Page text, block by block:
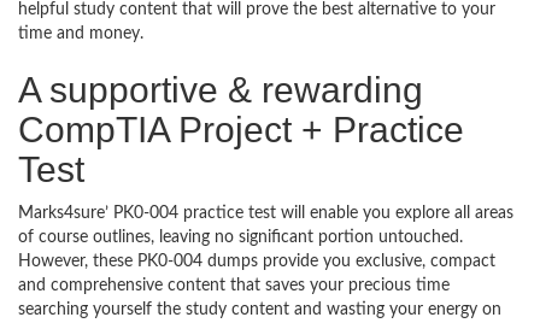
helpful study content that will prove the best alternative to your
time and money.
A supportive & rewarding
CompTIA Project + Practice
Test
Marks4sure’ PK0-004 practice test will enable you explore all areas
of course outlines, leaving no significant portion untouched.
However, these PK0-004 dumps provide you exclusive, compact
and comprehensive content that saves your precious time
searching yourself the study content and wasting your energy on